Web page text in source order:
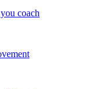
coach